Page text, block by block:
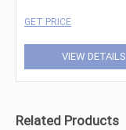
GET PRICE
VIEW DETAILS
Related Products